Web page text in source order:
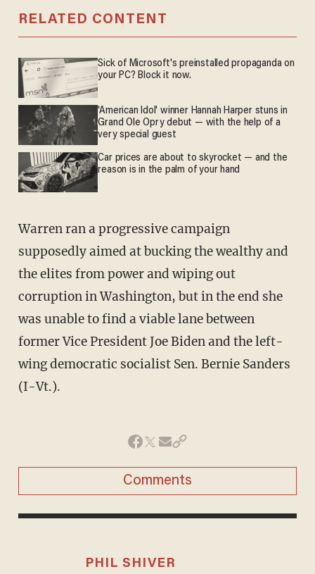
RELATED CONTENT
Sick of Microsoft's preinstalled propaganda on
your PC? Block it now.
'American Idol' winner Hannah Harper stuns in
Grand Ole Opry debut — with the help of a
very special guest
Car prices are about to skyrocket — and the
reason is in the palm of your hand
Warren ran a progressive campaign
supposedly aimed at bucking the wealthy and
the elites from power and wiping out
corruption in Washington, but in the end she
was unable to find a viable lane between
former Vice President Joe Biden and the left-
wing democratic socialist Sen. Bernie Sanders
(I-Vt.).
Comments
PHIL SHIVER